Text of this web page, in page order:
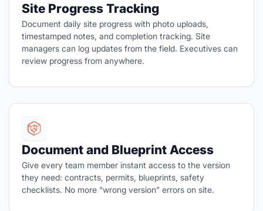
Site Progress Tracking
Document daily site progress with photo uploads,
timestamped notes, and completion tracking. Site
managers can log updates from the field. Executives can
review progress from anywhere.
Document and Blueprint Access
Give every team member instant access to the version
they need: contracts, permits, blueprints, safety
checklists. No more “wrong version” errors on site.